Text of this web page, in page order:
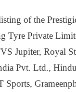
of the
Tyre Private
Jupiter, Royal
Pvt. Ltd.,
Sports,